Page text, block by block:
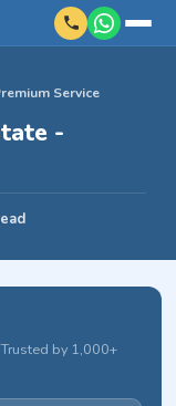
Service
-
by 1,000+